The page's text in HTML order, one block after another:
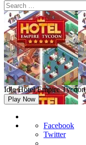
Idle Hotel Empire Tycoon
Play Now
Facebook
Twitter